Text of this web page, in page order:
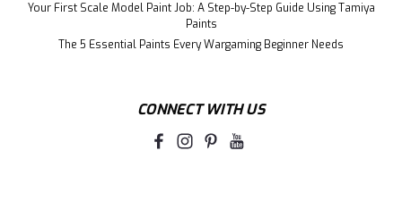
Your First Scale Model Paint Job: A Step-by-Step Guide Using Tamiya
Paints
The 5 Essential Paints Every Wargaming Beginner Needs
CONNECT WITH US